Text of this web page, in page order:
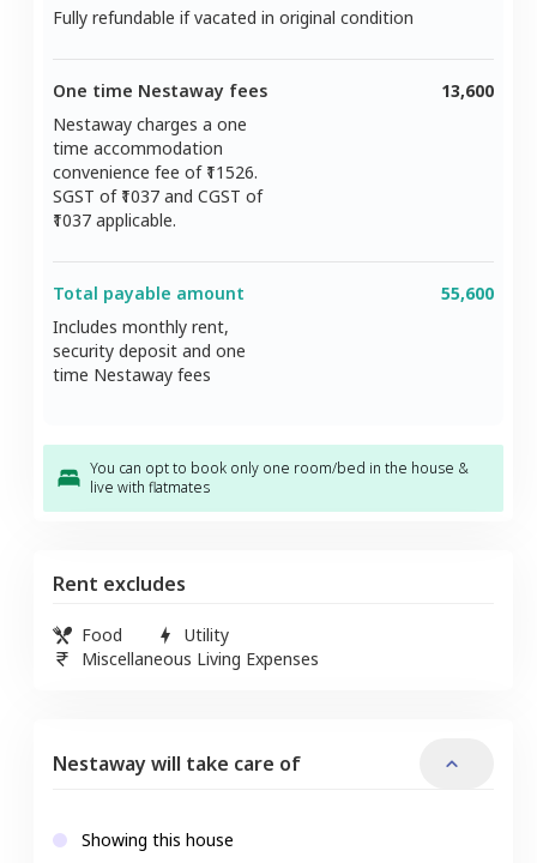
Fully refundable if vacated in original condition
One time Nestaway fees
Nestaway charges a one
time accommodation
convenience fee of ₹ 11526.
SGST of ₹ 1037 and CGST of
1037 applicable.
13,600
Total payable amount
Includes monthly rent,
security deposit and one
time Nestaway fees
55,600
You can opt to book only one room/bed in the house &
live with flatmates
Rent excludes
Food
Utility
Miscellaneous Living Expenses
Nestaway will take care of
Showing this house